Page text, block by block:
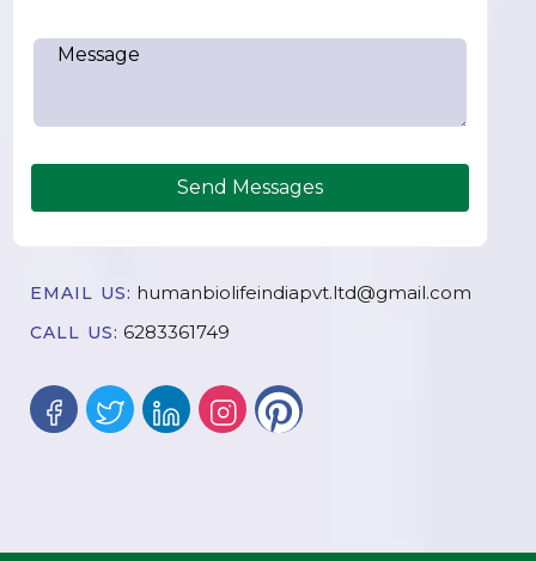
Send Messages
EMAIL US: humanbiolifeindiapvt.ltd@gmail.com
CALL US: 6283361749